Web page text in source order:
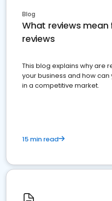
Blog
What reviews
reviews
This blog explains why are
your business and how
in a competitive market.
15 min read